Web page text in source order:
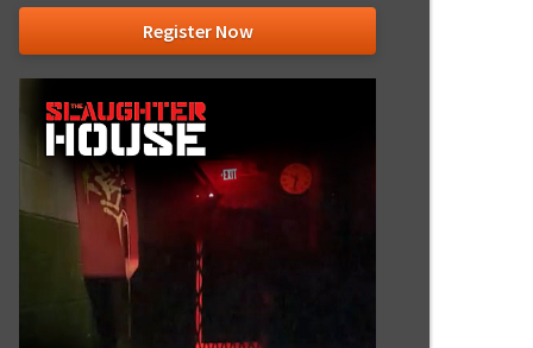
Register Now